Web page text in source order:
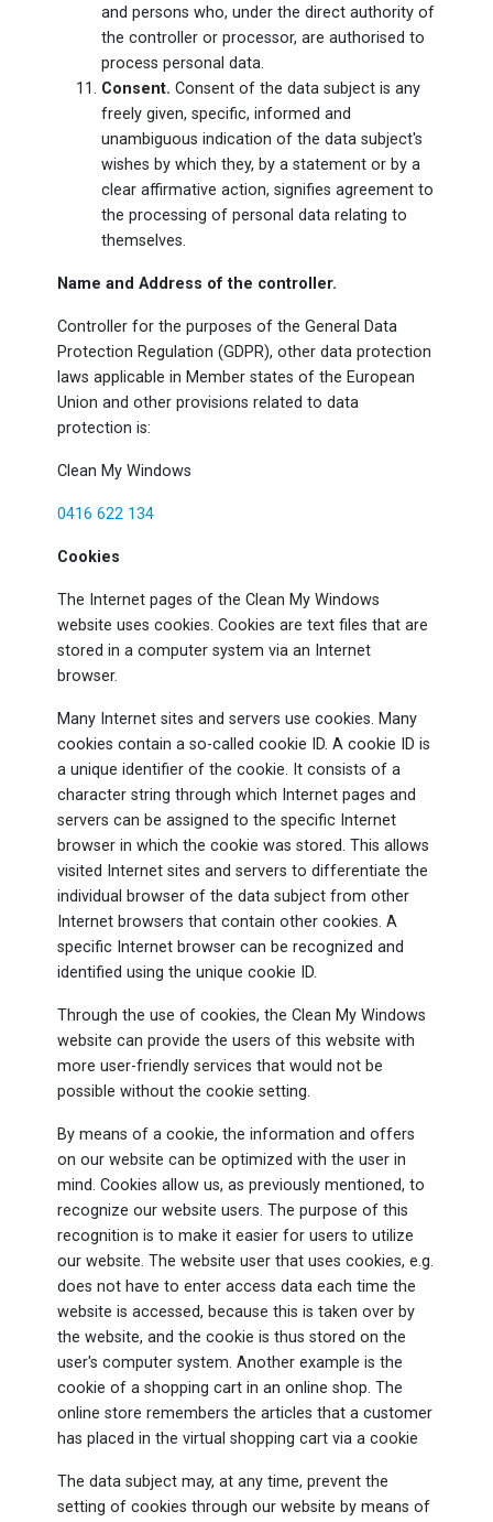
and persons who, under the direct authority of
the controller or processor, are authorised to
process personal data.
Consent. Consent of the data subject is any
freely given, specific, informed and
unambiguous indication of the data subject's
wishes by which they, by a statement or by a
clear affirmative action, signifies agreement to
the processing of personal data relating to
themselves.
Name and Address of the controller.
Controller for the purposes of the General Data
Protection Regulation (GDPR), other data protection
laws applicable in Member states of the European
Union and other provisions related to data
protection is:
Clean My Windows
0416 622 134
Cookies
The Internet pages of the Clean My Windows
website uses cookies. Cookies are text files that are
stored in a computer system via an Internet
browser.
Many Internet sites and servers use cookies. Many
cookies contain a so-called cookie ID. A cookie ID is
a unique identifier of the cookie. It consists of a
character string through which Internet pages and
servers can be assigned to the specific Internet
browser in which the cookie was stored. This allows
visited Internet sites and servers to differentiate the
individual browser of the data subject from other
Internet browsers that contain other cookies. A
specific Internet browser can be recognized and
identified using the unique cookie ID.
Through the use of cookies, the Clean My Windows
website can provide the users of this website with
more user-friendly services that would not be
possible without the cookie setting.
By means of a cookie, the information and offers
on our website can be optimized with the user in
mind. Cookies allow us, as previously mentioned, to
recognize our website users. The purpose of this
recognition is to make it easier for users to utilize
our website. The website user that uses cookies, e.g.
does not have to enter access data each time the
website is accessed, because this is taken over by
the website, and the cookie is thus stored on the
user's computer system. Another example is the
cookie of a shopping cart in an online shop. The
online store remembers the articles that a customer
has placed in the virtual shopping cart via a cookie
The data subject may, at any time, prevent the
setting of cookies through our website by means of